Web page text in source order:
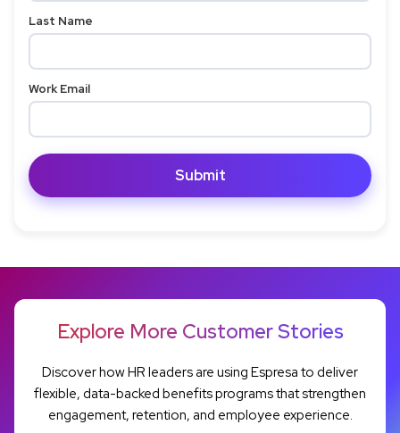
Last Name
Work Email
Explore More Customer Stories
Discover how HR leaders are using Espresa to deliver
flexible, data-backed benefits programs that strengthen
engagement, retention, and employee experience.